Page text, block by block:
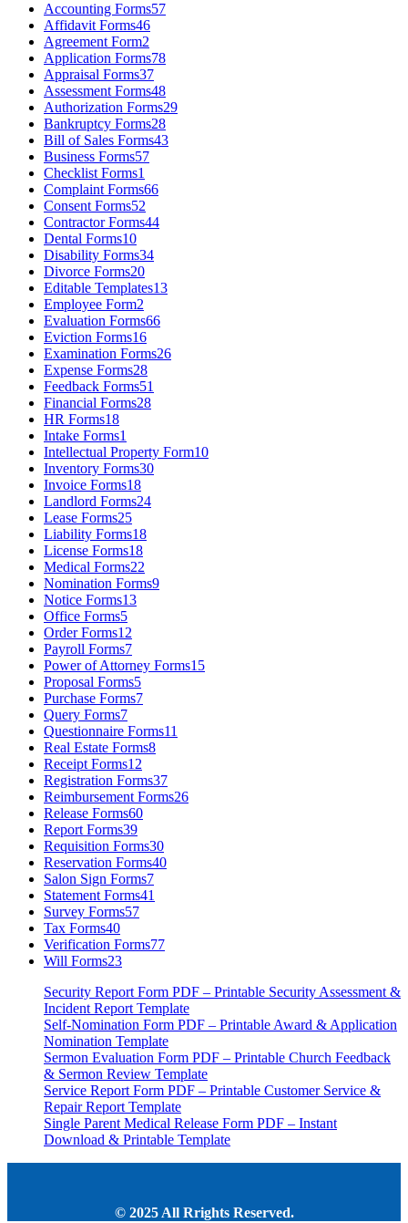
Accounting Forms57
Affidavit Forms46
Agreement Form2
Application Forms78
Appraisal Forms37
Assessment Forms48
Authorization Forms29
Bankruptcy Forms28
Bill of Sales Forms43
Business Forms57
Checklist Forms1
Complaint Forms66
Consent Forms52
Contractor Forms44
Dental Forms10
Disability Forms34
Divorce Forms20
Editable Templates13
Employee Form2
Evaluation Forms66
Eviction Forms16
Examination Forms26
Expense Forms28
Feedback Forms51
Financial Forms28
HR Forms18
Intake Forms1
Intellectual Property Form10
Inventory Forms30
Invoice Forms18
Landlord Forms24
Lease Forms25
Liability Forms18
License Forms18
Medical Forms22
Nomination Forms9
Notice Forms13
Office Forms5
Order Forms12
Payroll Forms7
Power of Attorney Forms15
Proposal Forms5
Purchase Forms7
Query Forms7
Questionnaire Forms11
Real Estate Forms8
Receipt Forms12
Registration Forms37
Reimbursement Forms26
Release Forms60
Report Forms39
Requisition Forms30
Reservation Forms40
Salon Sign Forms7
Statement Forms41
Survey Forms57
Tax Forms40
Verification Forms77
Will Forms23
Security Report Form PDF – Printable Security Assessment &
Incident Report Template
Self-Nomination Form PDF – Printable Award & Application
Nomination Template
Sermon Evaluation Form PDF – Printable Church Feedback
& Sermon Review Template
Service Report Form PDF – Printable Customer Service &
Repair Report Template
Single Parent Medical Release Form PDF – Instant
Download & Printable Template
© 2025 All Rrights Reserved.